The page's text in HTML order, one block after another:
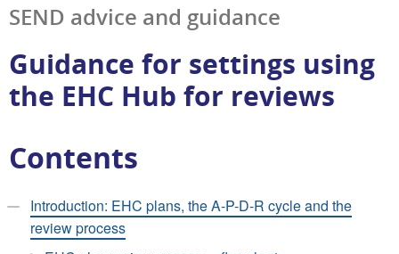
SEND advice and guidance
Guidance for settings using
the EHC Hub for reviews
Contents
Introduction: EHC plans, the A-P-D-R cycle and the
review process